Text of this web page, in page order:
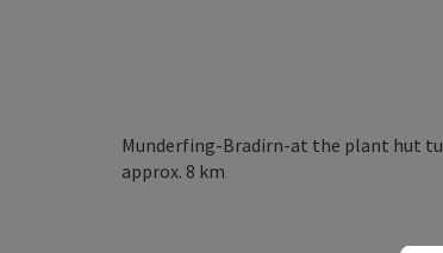
Munderfing-Bradirn-at the plant hut
approx. 8 km